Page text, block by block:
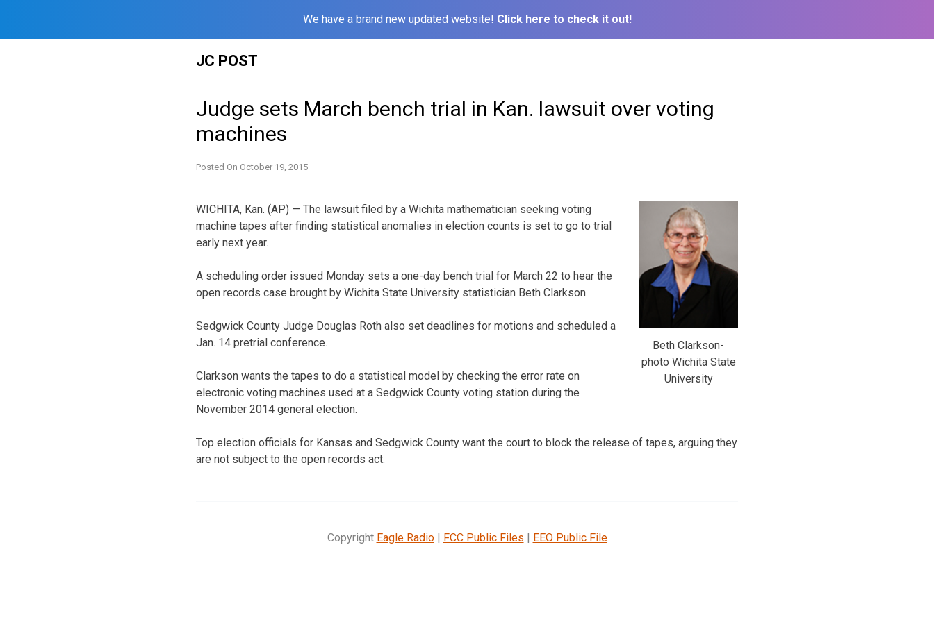
We have a brand new updated website! Click here to check it out!
JC POST
Judge sets March bench trial in Kan. lawsuit over voting
machines
Posted On October 19, 2015
Beth Clarkson-
photo Wichita State
University
WICHITA, Kan. (AP) — The lawsuit filed by a Wichita mathematician seeking voting
machine tapes after finding statistical anomalies in election counts is set to go to trial
early next year.
A scheduling order issued Monday sets a one-day bench trial for March 22 to hear the
open records case brought by Wichita State University statistician Beth Clarkson.
Sedgwick County Judge Douglas Roth also set deadlines for motions and scheduled a
Jan. 14 pretrial conference.
Clarkson wants the tapes to do a statistical model by checking the error rate on
electronic voting machines used at a Sedgwick County voting station during the
November 2014 general election.
Top election officials for Kansas and Sedgwick County want the court to block the release of tapes, arguing they
are not subject to the open records act.
Copyright Eagle Radio| FCC Public Files | EEO Public File